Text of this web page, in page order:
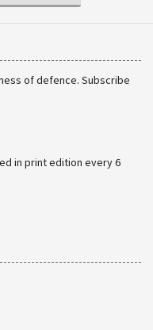
of defence. Subscribe
in print edition every 6